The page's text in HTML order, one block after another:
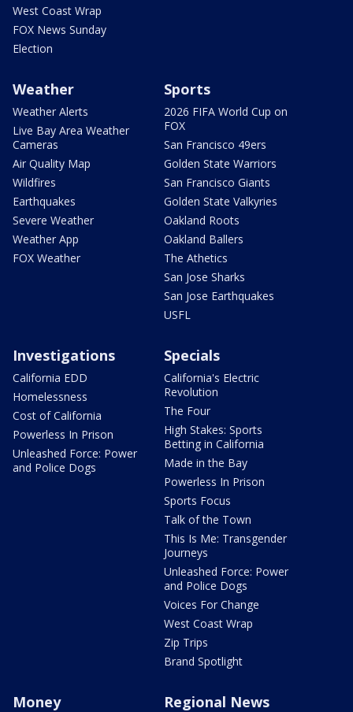
West Coast Wrap
FOX News Sunday
Election
Weather
Weather Alerts
Live Bay Area Weather
Cameras
Air Quality Map
Wildfires
Earthquakes
Severe Weather
Weather App
FOX Weather
Sports
2026 FIFA World Cup on
FOX
San Francisco 49ers
Golden State Warriors
San Francisco Giants
Golden State Valkyries
Oakland Roots
Oakland Ballers
The Athetics
San Jose Sharks
San Jose Earthquakes
USFL
Investigations
California EDD
Homelessness
Cost of California
Powerless In Prison
Unleashed Force: Power
and Police Dogs
Specials
California's Electric
Revolution
The Four
High Stakes: Sports
Betting in California
Made in the Bay
Powerless In Prison
Sports Focus
Talk of the Town
This Is Me: Transgender
Journeys
Unleashed Force: Power
and Police Dogs
Voices For Change
West Coast Wrap
Zip Trips
Brand Spotlight
Money Regional News